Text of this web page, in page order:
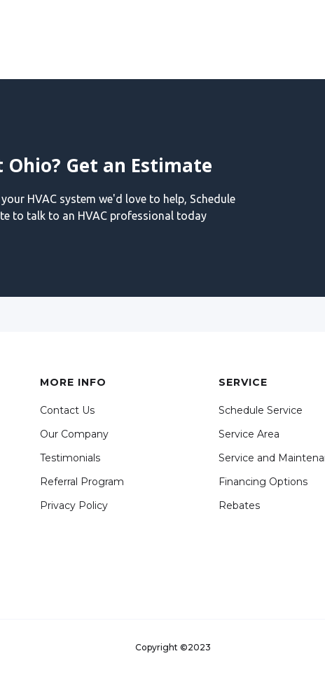
Get an Estimate
HVAC system we'd love to help, Schedule
to talk to an HVAC professional today
MORE INFO
Contact Us
Our Company
Testimonials
Referral Program
Privacy Policy
SERVICE
Schedule Service
Service Area
Service and
Financing Options
Rebates
Copyright ©2023